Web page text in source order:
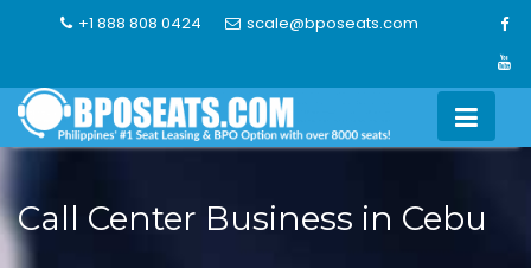
+1 888 808 0424 scale@bposeats.com
Call Center Business in Cebu